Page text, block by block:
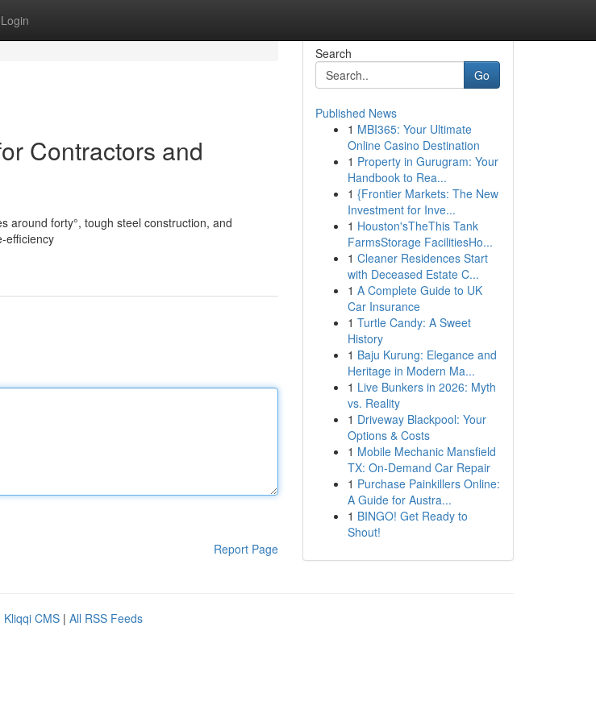
Login
Contractors and
around forty°, tough steel construction, and
efficiency
Report Page
Search
Go
Published News
1 MBI365: Your Ultimate
Online Casino Destination
1 Property in Gurugram: Your
Handbook to Rea...
1 {Frontier Markets: The New
Investment for Inve...
1 Houston'sTheThis Tank
FarmsStorage FacilitiesHo...
1 Cleaner Residences Start
with Deceased Estate C...
1 A Complete Guide to UK
Car Insurance
1 Turtle Candy: A Sweet
History
1 Baju Kurung: Elegance and
Heritage in Modern Ma...
1 Live Bunkers in 2026: Myth
vs. Reality
1 Driveway Blackpool: Your
Options & Costs
1 Mobile Mechanic Mansfield
TX: On-Demand Car Repair
1 Purchase Painkillers Online:
A Guide for Austra...
1 BINGO! Get Ready to
Shout!
Kliqqi CMS | All RSS Feeds